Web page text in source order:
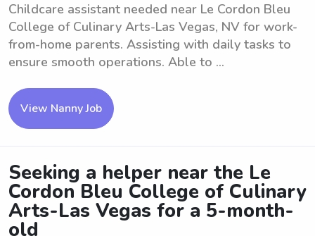
Childcare assistant needed near Le Cordon Bleu
College of Culinary Arts-Las Vegas, NV for work-
from-home parents. Assisting with daily tasks to
ensure smooth operations. Able to ...
View Nanny Job
Seeking a helper near the Le
Cordon Bleu College of Culinary
Arts-Las Vegas for a 5-month-
old